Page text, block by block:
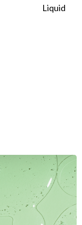
Liquid